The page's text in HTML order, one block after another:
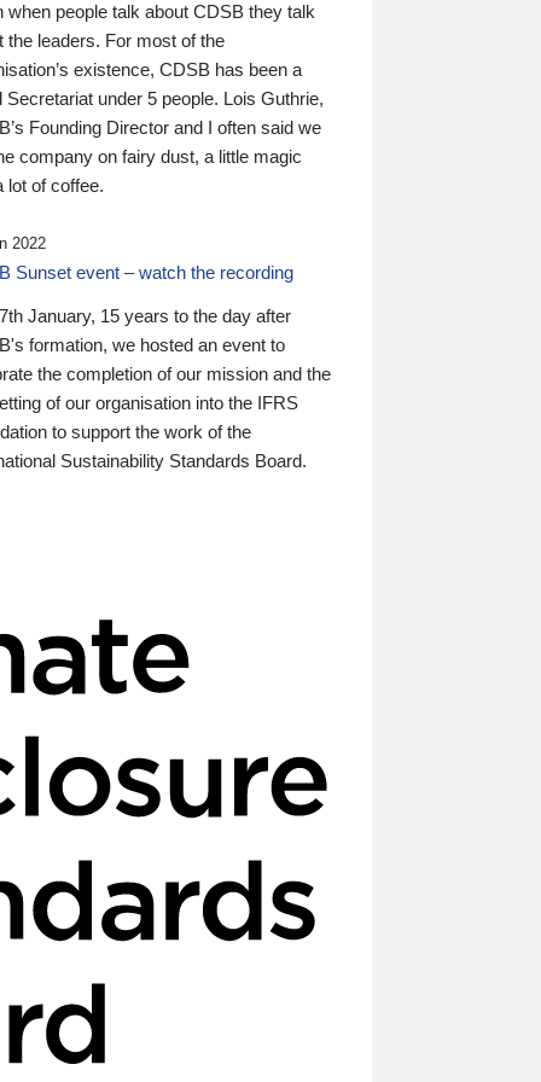
when people talk about CDSB they talk
the leaders. For most of the
existence, CDSB has been a
Secretariat under 5 people. Lois Guthrie,
Founding Director and I often said we
company on fairy dust, a little magic
lot of coffee.
2022
Sunset event – watch the recording
January, 15 years to the day after
formation, we hosted an event to
the completion of our mission and the
of our organisation into the IFRS
to support the work of the
Sustainability Standards Board.